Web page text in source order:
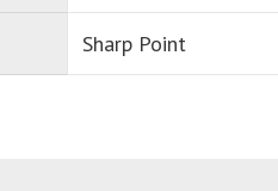
Sharp Point